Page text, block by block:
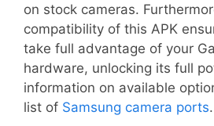
on stock cameras.
compatibility of this APK
take full advantage of your
hardware, unlocking its full
information on available
list of Samsung camera ports.